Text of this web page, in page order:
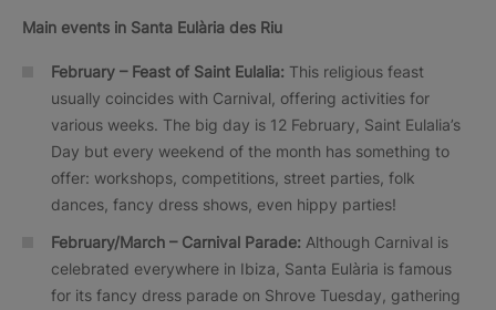
Main events in Santa Eulària des Riu
February – Feast of Saint Eulalia: This religious feast
usually coincides with Carnival, offering activities for
various weeks. The big day is 12 February, Saint Eulalia’s
Day but every weekend of the month has something to
offer: workshops, competitions, street parties, folk
dances, fancy dress shows, even hippy parties!
February/March – Carnival Parade: Although Carnival is
celebrated everywhere in Ibiza, Santa Eulària is famous
for its fancy dress parade on Shrove Tuesday, gathering